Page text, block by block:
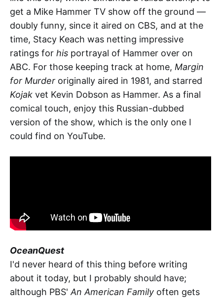
get a Mike Hammer TV show off the ground —
doubly funny, since it aired on CBS, and at the
time, Stacy Keach was netting impressive
ratings for his portrayal of Hammer over on
ABC. For those keeping track at home, Margin
for Murder originally aired in 1981, and starred
Kojak vet Kevin Dobson as Hammer. As a final
comical touch, enjoy this Russian-dubbed
version of the show, which is the only one I
could find on YouTube.
OceanQuest
I'd never heard of this thing before writing
about it today, but I probably should have;
although PBS'An American Family often gets